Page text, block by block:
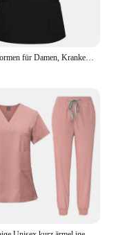
OP-Uniformen für Damen, Krankenpflege-Enfermeria-Sets, Oberteil + Hose, Artikel, medizinische Uniform, OP-Bekleidung, klinischer Schönheitssalon, Krankenhausanzüge